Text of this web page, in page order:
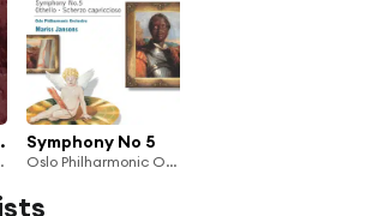
& 7-9
Jansons
Symphony No 5
Oslo Philharmonic Orchestra